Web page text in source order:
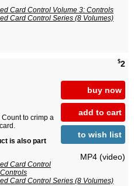
Card Control Volume 3: Controls
Card Control Series (8 Volumes)
$2
buy now
add to cart
to wish list
MP4 (video)
Count to crimp a
is also part
Card Control
Card Control Series (8 Volumes)